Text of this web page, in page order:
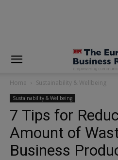
Home Sustainability & Wellbeing
Sustainability & Wellbeing
7 Tips for
Amount of
Business